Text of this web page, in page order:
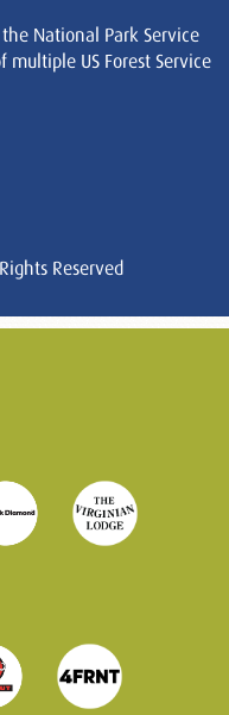
National Park Service
US Forest Service
Reserved